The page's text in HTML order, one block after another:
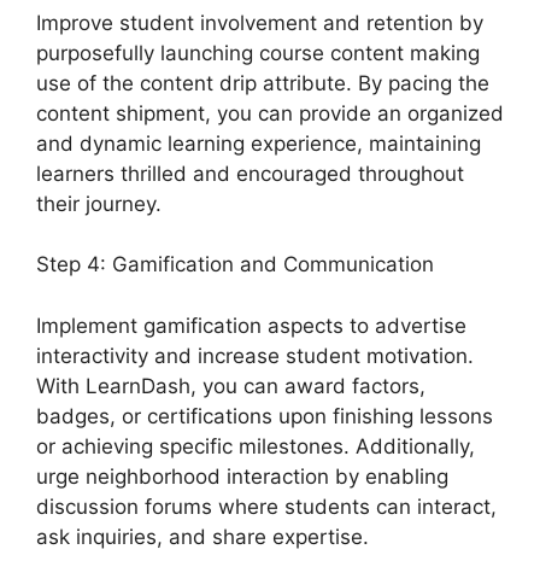
Improve student involvement and retention by
purposefully launching course content making
use of the content drip attribute. By pacing the
content shipment, you can provide an organized
and dynamic learning experience, maintaining
learners thrilled and encouraged throughout
their journey.
Step 4: Gamification and Communication
Implement gamification aspects to advertise
interactivity and increase student motivation.
With LearnDash, you can award factors,
badges, or certifications upon finishing lessons
or achieving specific milestones. Additionally,
urge neighborhood interaction by enabling
discussion forums where students can interact,
ask inquiries, and share expertise.